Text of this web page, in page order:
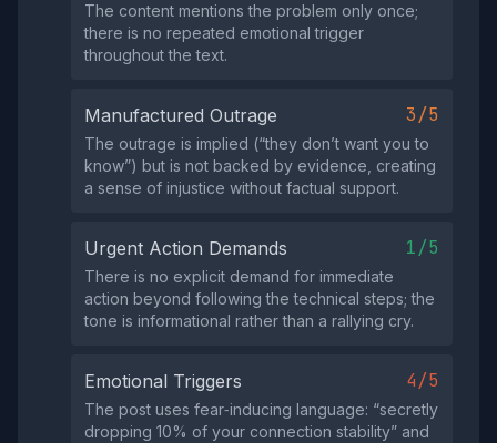
The content mentions the problem only once;
there is no repeated emotional trigger
throughout the text.
Manufactured Outrage 3/5
The outrage is implied (“they don’t want you to
know”) but is not backed by evidence, creating
a sense of injustice without factual support.
Urgent Action Demands 1/5
There is no explicit demand for immediate
action beyond following the technical steps; the
tone is informational rather than a rallying cry.
Emotional Triggers 4/5
The post uses fear‑inducing language: “secretly
dropping 10% of your connection stability” and